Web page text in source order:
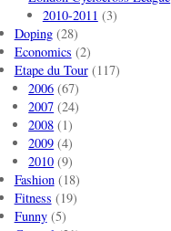
2010-2011 (3)
Doping(28)
Economics (2)
Etape du Tour(117)
2006 (67)
2007 (24)
2008 (1)
2009 (4)
2010 (9)
Fashion(18)
Fitness (19)
Funny(5)